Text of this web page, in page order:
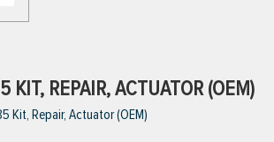
KIT, REPAIR, ACTUATOR (OEM)
Kit, Repair, Actuator (OEM)